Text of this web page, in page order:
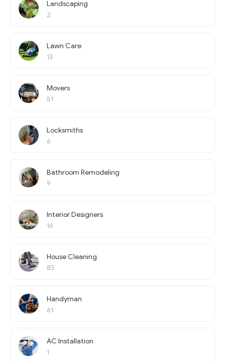
Landscaping
2
Lawn Care
13
Movers
51
Locksmiths
6
Bathroom Remodeling
9
Interior Designers
16
House Cleaning
83
Handyman
61
AC Installation
1